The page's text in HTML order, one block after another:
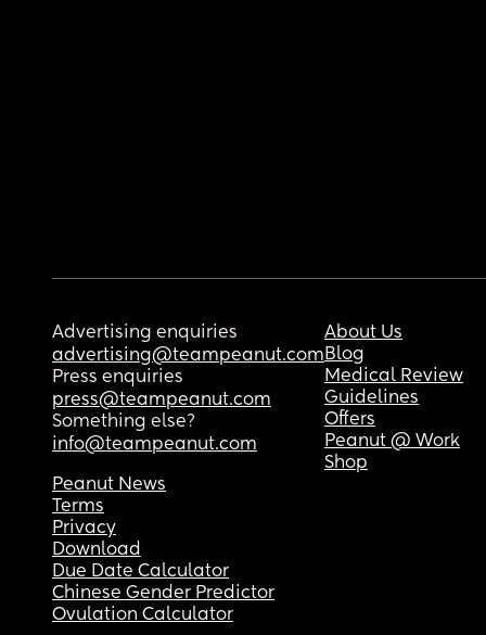
Advertising enquiries
advertising@teampeanut.com
Press enquiries
press@teampeanut.com
Something else?
info@teampeanut.com
About Us
Blog
Medical Review
Guidelines
Offers
Peanut @ Work
Shop
Peanut News
Terms
Privacy
Download
Due Date Calculator
Chinese Gender Predictor
Ovulation Calculator